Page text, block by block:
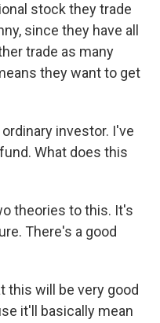
stock they trade
since they have all
trade as many
they want to get
ordinary investor. I've
What does this
theories to this. It's
There's a good
this will be very good
it'll basically mean